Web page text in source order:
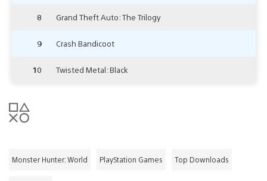
8 Grand Theft Auto: The Trilogy
9 Crash Bandicoot
10 Twisted Metal: Black
Monster Hunter: World PlayStation Games Top Downloads